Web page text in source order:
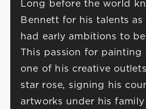
Long before the world
Bennett for his talents as
had early ambitions to
This passion for painting
one of his creative
star rose, signing his
artworks under his family